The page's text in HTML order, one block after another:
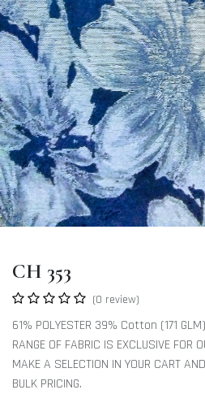
CH 353
(0 review)
61% POLYESTER 39% Cotton (171
RANGE OF FABRIC IS EXCLUSIVE FOR
MAKE A SELECTION IN YOUR CART
BULK PRICING.